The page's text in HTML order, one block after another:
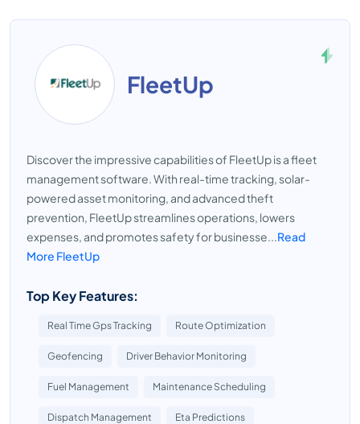
FleetUp
Discover the impressive capabilities of FleetUp is a fleet
management software. With real-time tracking, solar-
powered asset monitoring, and advanced theft
prevention, FleetUp streamlines operations, lowers
expenses, and promotes safety for businesse...Read
More FleetUp
Top Key Features:
Real Time Gps Tracking Route Optimization
Geofencing Driver Behavior Monitoring
Fuel Management Maintenance Scheduling
Dispatch Management Eta Predictions